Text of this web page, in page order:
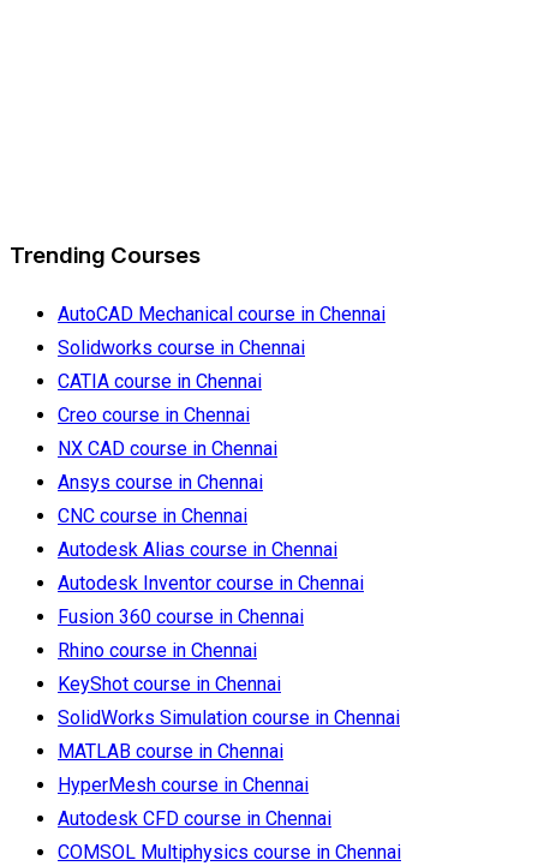
Trending Courses
AutoCAD Mechanical course in Chennai
Solidworks course in Chennai
CATIA course in Chennai
Creo course in Chennai
NX CAD course in Chennai
Ansys course in Chennai
CNC course in Chennai
Autodesk Alias course in Chennai
Autodesk Inventor course in Chennai
Fusion 360 course in Chennai
Rhino course in Chennai
KeyShot course in Chennai
SolidWorks Simulation course in Chennai
MATLAB course in Chennai
HyperMesh course in Chennai
Autodesk CFD course in Chennai
COMSOL Multiphysics course in Chennai